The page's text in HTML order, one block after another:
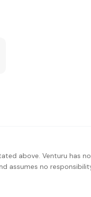
above. Venturu has
assumes no